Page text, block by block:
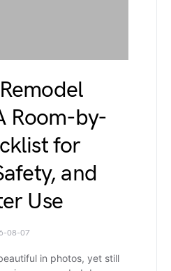
Room-by-
for
and
Use
08-07
in photos, yet still